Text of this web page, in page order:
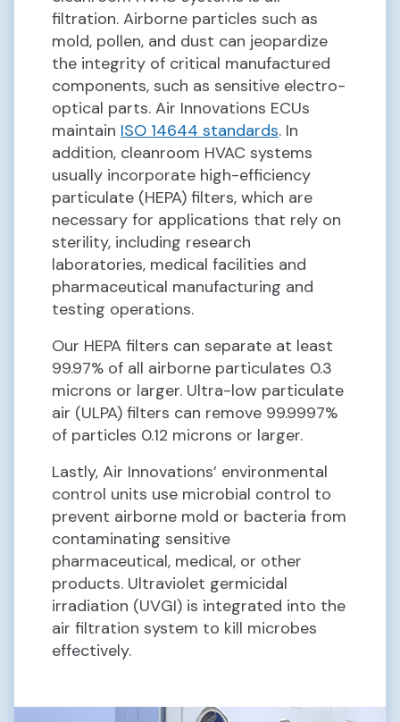
filtration. Airborne particles such as
mold, pollen, and dust can jeopardize
the integrity of critical manufactured
components, such as sensitive electro-
optical parts. Air Innovations ECUs
maintain ISO 14644 standards. In
addition, cleanroom HVAC systems
usually incorporate high-efficiency
particulate (HEPA) filters, which are
necessary for applications that rely on
sterility, including research
laboratories, medical facilities and
pharmaceutical manufacturing and
testing operations.
Our HEPA filters can separate at least
99.97% of all airborne particulates 0.3
microns or larger. Ultra-low particulate
air (ULPA) filters can remove 99.9997%
of particles 0.12 microns or larger.
Lastly, Air Innovations’ environmental
control units use microbial control to
prevent airborne mold or bacteria from
contaminating sensitive
pharmaceutical, medical, or other
products. Ultraviolet germicidal
irradiation (UVGI) is integrated into the
air filtration system to kill microbes
effectively.